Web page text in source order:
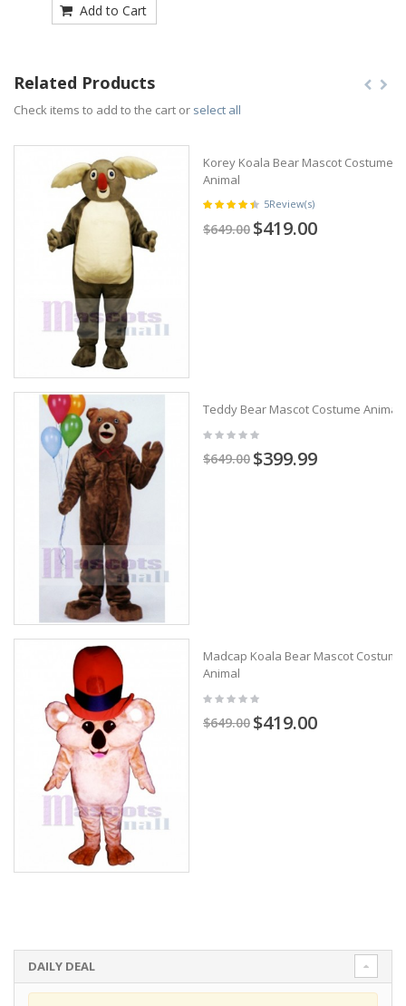
Add to Cart
Related Products
Check items to add to the cart or select all
Korey Koala Bear Mascot Costume
Animal
5Review(s)
$649.00 $419.00
Teddy Bear Mascot Costume Animal
$649.00 $399.99
Madcap Koala Bear Mascot Costume
Animal
$649.00 $419.00
DAILY DEAL